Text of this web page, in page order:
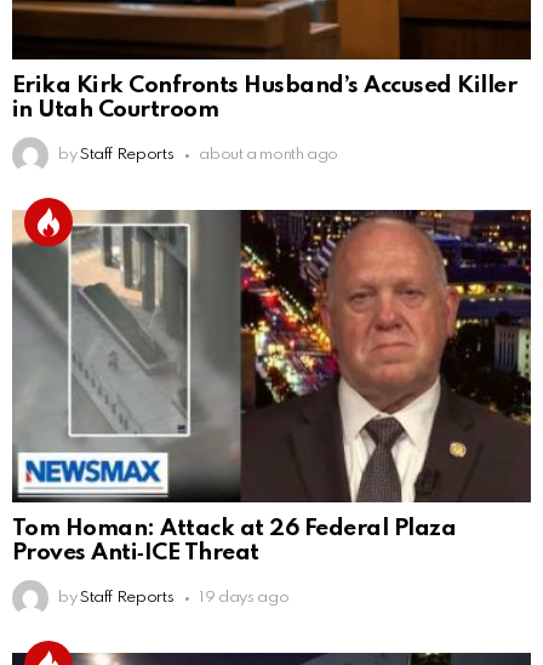
Erika Kirk Confronts Husband’s Accused Killer
in Utah Courtroom
by Staff Reports about a month ago
Tom Homan: Attack at 26 Federal Plaza
Proves Anti‑ICE Threat
by Staff Reports 19 days ago